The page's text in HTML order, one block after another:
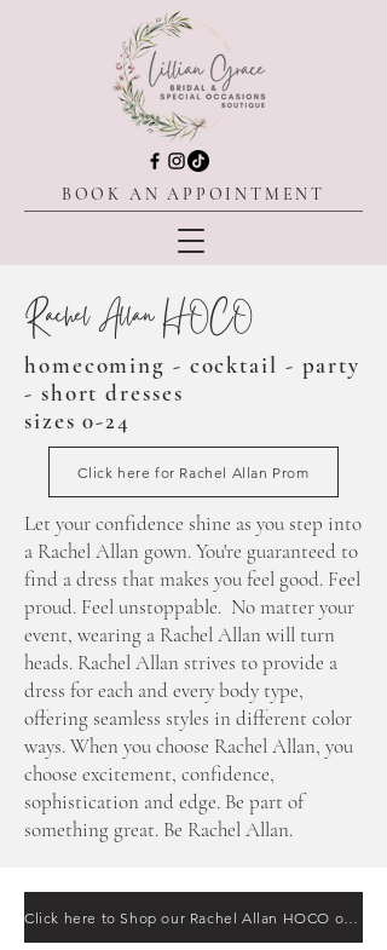
BOOK AN APPOINTMENT
Rachel Allan HOCO
homecoming - cocktail - party
- short dresses
sizes 0-24
Click here for Rachel Allan Prom
Let your confidence shine as you step into
a Rachel Allan gown. You're guaranteed to
find a dress that makes you feel good. Feel
proud. Feel unstoppable. No matter your
event, wearing a Rachel Allan will turn
heads. Rachel Allan strives to provide a
dress for each and every body type,
offering seamless styles in different color
ways. When you choose Rachel Allan, you
choose excitement, confidence,
sophistication and edge. Be part of
something great. Be Rachel Allan.